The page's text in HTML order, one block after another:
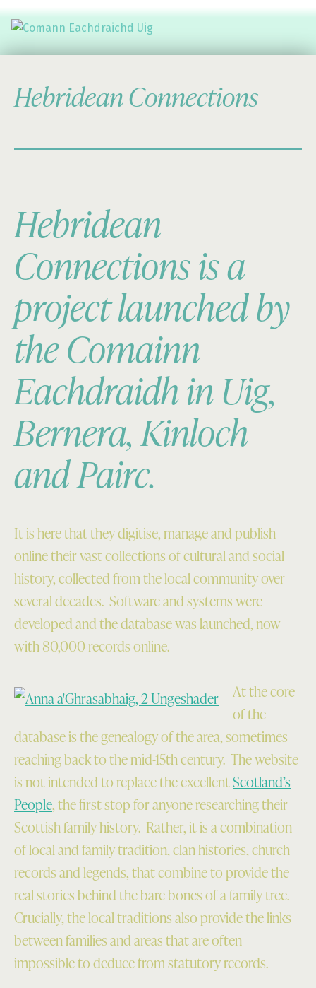
Hebridean Connections
Hebridean
Connections is a
project launched by
the Comainn
Eachdraidh in Uig,
Bernera, Kinloch
and Pairc.
It is here that they digitise, manage and publish
online their vast collections of cultural and social
history, collected from the local community over
several decades. Software and systems were
developed and the database was launched, now
with 80,000 records online.
At the core
of the
database is the genealogy of the area, sometimes
reaching back to the mid-15th century. The website
is not intended to replace the excellentScotland’s
People, the first stop for anyone researching their
Scottish family history. Rather, it is a combination
of local and family tradition, clan histories, church
records and legends, that combine to provide the
real stories behind the bare bones of a family tree.
Crucially, the local traditions also provide the links
between families and areas that are often
impossible to deduce from statutory records.